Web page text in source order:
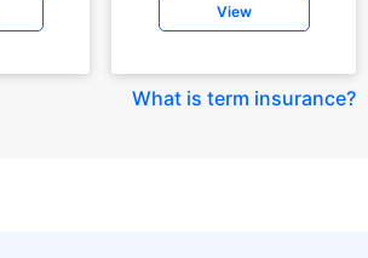
View
What is term insurance?